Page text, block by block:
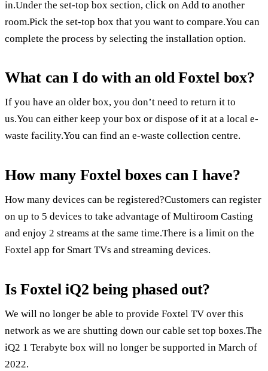
in.Under the set-top box section, click on Add to another
room.Pick the set-top box that you want to compare.You can
complete the process by selecting the installation option.
What can I do with an old Foxtel box?
If you have an older box, you don’t need to return it to
us.You can either keep your box or dispose of it at a local e-
waste facility.You can find an e-waste collection centre.
How many Foxtel boxes can I have?
How many devices can be registered?Customers can register
on up to 5 devices to take advantage of Multiroom Casting
and enjoy 2 streams at the same time.There is a limit on the
Foxtel app for Smart TVs and streaming devices.
Is Foxtel iQ2 being phased out?
We will no longer be able to provide Foxtel TV over this
network as we are shutting down our cable set top boxes.The
iQ2 1 Terabyte box will no longer be supported in March of
2022.